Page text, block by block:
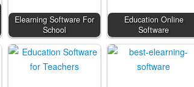
Elearning Software For
School
Education Online
Software